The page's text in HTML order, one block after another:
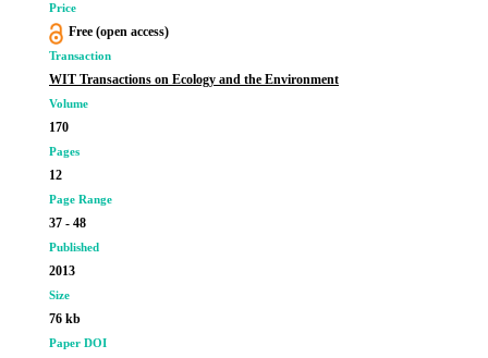
Price
Free (open access)
Transaction
WIT Transactions on Ecology and the Environment
Volume
170
Pages
12
Page Range
37 - 48
Published
2013
Size
76 kb
Paper DOI